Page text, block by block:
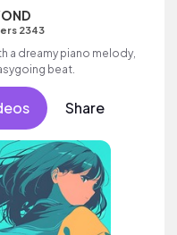
2343
a dreamy piano melody,
beat.
Share